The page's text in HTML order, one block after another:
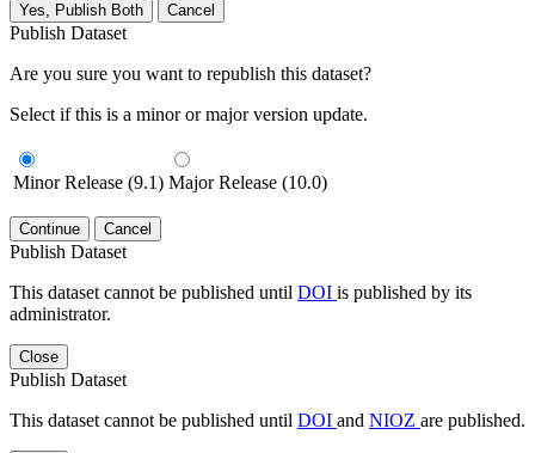
Yes, Publish Both Cancel
Publish Dataset
Are you sure you want to republish this dataset?
Select if this is a minor or major version update.
Minor Release (9.1) Major Release (10.0)
Continue Cancel
Publish Dataset
This dataset cannot be published until DOI is published by its
administrator.
Close
Publish Dataset
This dataset cannot be published until DOI and NIOZ are published.